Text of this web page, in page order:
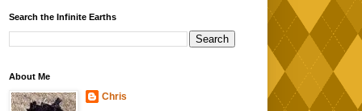
Search the Infinite Earths
About Me
Chris